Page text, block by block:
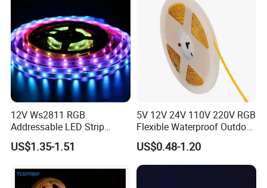
12V Ws2811 RGB
Addressable LED Strip
30LEDs/M Spi
Programmable Pixel LED
Lighting
US$1.35-1.51
5V 12V 24V 110V 220V RGB
Flexible Waterproof Outdoor
COB LED Strip Light
US$0.48-1.20